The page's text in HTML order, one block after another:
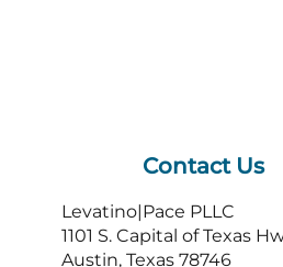
Contact Us
Levatino|Pace PLLC
1101 S. Capital of Texas
Austin, Texas 78746